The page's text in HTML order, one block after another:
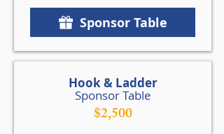
Sponsor Table
Hook & Ladder
Sponsor Table
$2,500